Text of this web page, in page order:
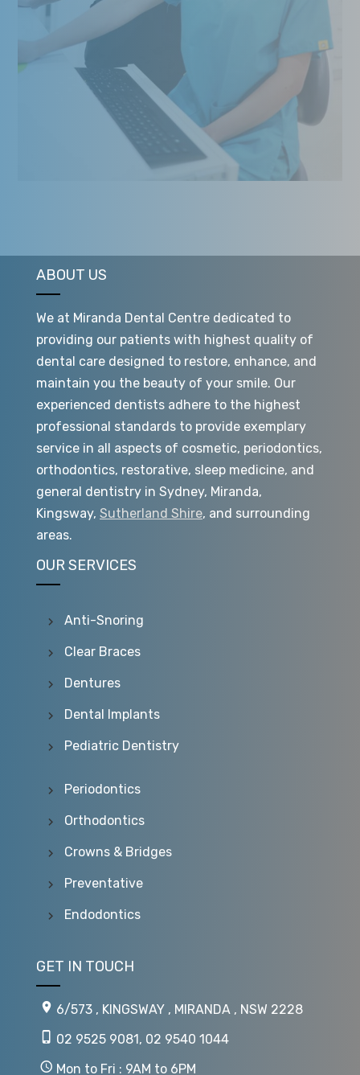
ABOUT US
We at Miranda Dental Centre dedicated to
providing our patients with highest quality of
dental care designed to restore, enhance, and
maintain you the beauty of your smile. Our
experienced dentists adhere to the highest
professional standards to provide exemplary
service in all aspects of cosmetic, periodontics,
orthodontics, restorative, sleep medicine, and
general dentistry in Sydney, Miranda,
Kingsway, Sutherland Shire, and surrounding
areas.
OUR SERVICES
Anti-Snoring
Clear Braces
Dentures
Dental Implants
Pediatric Dentistry
Periodontics
Orthodontics
Crowns & Bridges
Preventative
Endodontics
GET IN TOUCH
6/573 , KINGSWAY , MIRANDA , NSW 2228
02 9525 9081 , 02 9540 1044
Mon to Fri : 9AM to 6PM